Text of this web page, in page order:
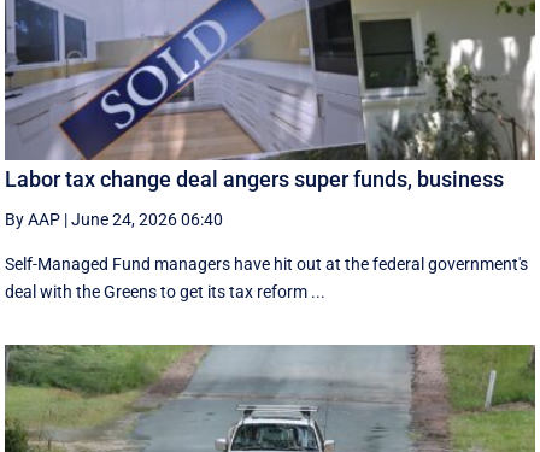
Labor tax change deal angers super funds, business
By AAP |June 24, 2026 06:40
Self-Managed Fund managers have hit out at the federal government's
deal with the Greens to get its tax reform ...